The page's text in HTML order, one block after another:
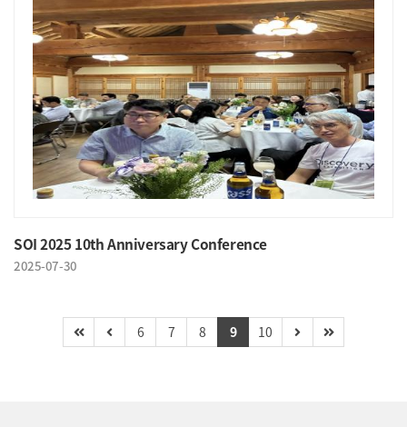
SOI 2025 10th Anniversary Conference
2025-07-30
6 7 8 9 10